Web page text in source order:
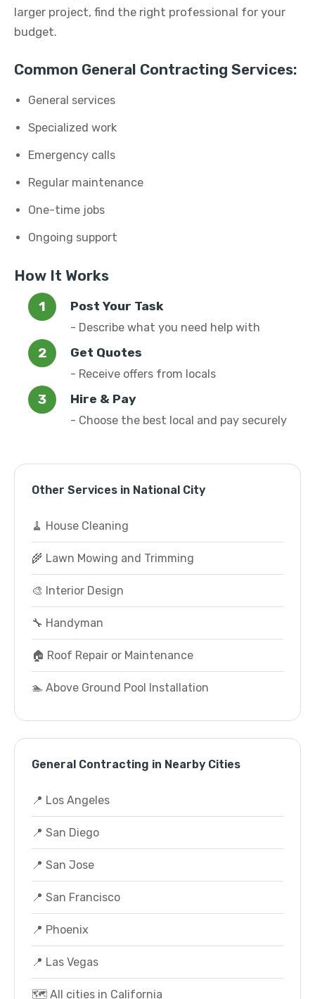
larger project, find the right professional for your
budget.
Common General Contracting Services:
General services
Specialized work
Emergency calls
Regular maintenance
One-time jobs
Ongoing support
How It Works
Post Your Task
- Describe what you need help with
Get Quotes
- Receive offers from locals
Hire & Pay
- Choose the best local and pay securely
Other Services in National City
🧹 House Cleaning
🌾 Lawn Mowing and Trimming
🎨 Interior Design
🔧 Handyman
🏠 Roof Repair or Maintenance
🏊 Above Ground Pool Installation
General Contracting in Nearby Cities
📍 Los Angeles
📍 San Diego
📍 San Jose
📍 San Francisco
📍 Phoenix
📍 Las Vegas
🗺️ All cities in California